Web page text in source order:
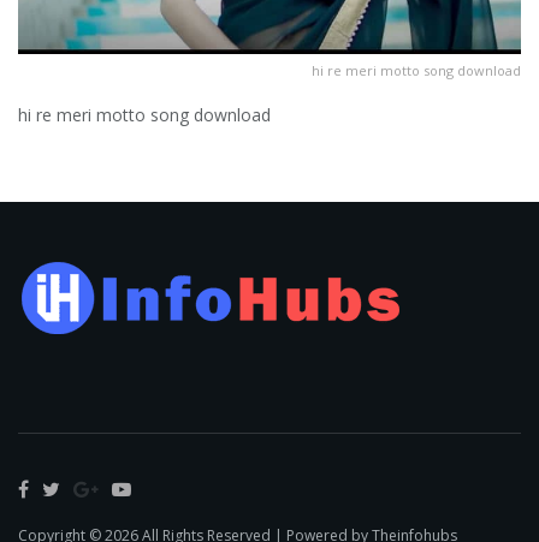
hi re meri motto song download
hi re meri motto song download
Copyright © 2026 All Rights Reserved | Powered by Theinfohubs